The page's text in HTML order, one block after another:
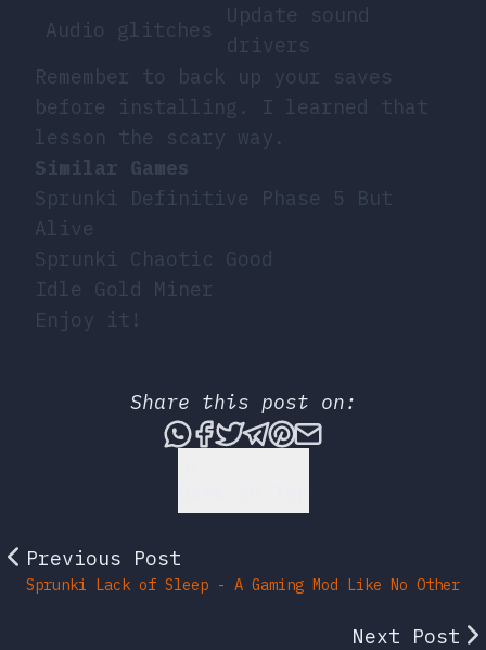
Audio glitches
Update sound
drivers
Remember to back up your saves
before installing. I learned that
lesson the scary way.
Similar Games
Sprunki Definitive Phase 5 But
Alive
Sprunki Chaotic Good
Idle Gold Miner
Enjoy it!
Share this post on:
Share this post via
Share this post on
Tweet this post
Share this post
Share this post
Share this
Previous Post
Sprunki Lack of Sleep - A Gaming Mod Like No Other
Next Post